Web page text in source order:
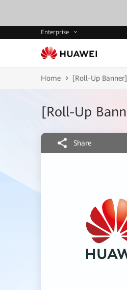
Enterprise
Home [Roll-Up
[Roll-Up
Share